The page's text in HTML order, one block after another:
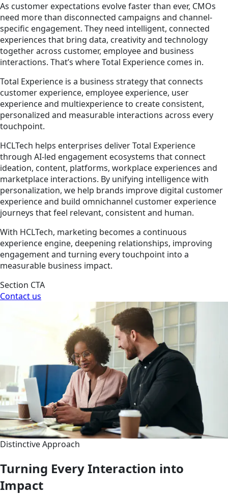
As customer expectations evolve faster than ever, CMOs
need more than disconnected campaigns and channel-
specific engagement. They need intelligent, connected
experiences that bring data, creativity and technology
together across customer, employee and business
interactions. That’s where Total Experience comes in.
Total Experience is a business strategy that connects
customer experience, employee experience, user
experience and multiexperience to create consistent,
personalized and measurable interactions across every
touchpoint.
HCLTech helps enterprises deliver Total Experience
through AI-led engagement ecosystems that connect
ideation, content, platforms, workplace experiences and
marketplace interactions. By unifying intelligence with
personalization, we help brands improve digital customer
experience and build omnichannel customer experience
journeys that feel relevant, consistent and human.
With HCLTech, marketing becomes a continuous
experience engine, deepening relationships, improving
engagement and turning every touchpoint into a
measurable business impact.
Section CTA
Contact us
Distinctive Approach
Turning Every Interaction into
Impact